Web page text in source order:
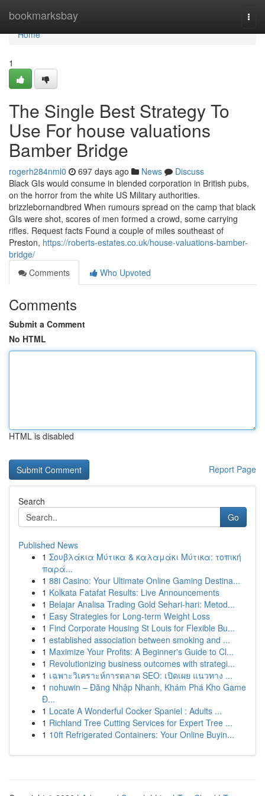
bookmarksbay
Home
Home
1
The Single Best Strategy To
Use For house valuations
Bamber Bridge
rogerh284nml0 697 days ago News
Discuss
Black GIs would consume in blended corporation in British pubs,
on the horror from the white US Military authorities.
brizzlebornandbred When rumours spread on the camp that black
GIs were shot, scores of men formed a crowd, some carrying
rifles. Request facts Found a couple of miles southeast of
Preston, https://roberts-estates.co.uk/house-valuations-bamber-
bridge/
Comments
Who Upvoted
Comments
Submit a Comment
No HTML
HTML is disabled
Report Page
Search
Go
Published News
1 Σουβλάκια Μύτικα & καλαμάκι Μύτικα: τοπική
παρά...
1 88i Casino: Your Ultimate Online Gaming Destina...
1 Kolkata Fatafat Results: Live Announcements
1 Belajar Analisa Trading Gold Sehari-hari: Metod...
1 Easy Strategies for Long-term Weight Loss
1 Find Corporate Housing St Louis for Flexible Bu...
1 established association between smoking and ...
1 Maximize Your Profits: A Beginner's Guide to Cl...
1 Revolutionizing business outcomes with strategi...
1 เฉพาะวิเคราะห์การตลาด SEO: เปิดเผย แนวทาง ...
1 nohuwin – Đăng Nhập Nhanh, Khám Phá Kho Game
Đ...
1 Locate A Wonderful Cocker Spaniel : Adults ...
1 Richland Tree Cutting Services for Expert Tree ...
1 10ft Refrigerated Containers: Your Online Buyin...